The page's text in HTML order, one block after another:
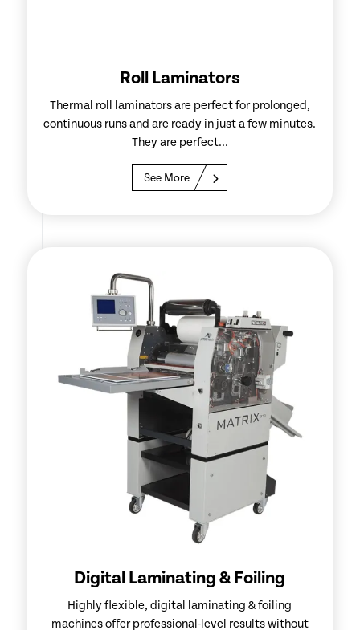
Roll Laminators
Thermal roll laminators are perfect for prolonged,
continuous runs and are ready in just a few minutes.
They are perfect...
See More
Digital Laminating & Foiling
Highly flexible, digital laminating & foiling
machines offer professional-level results without